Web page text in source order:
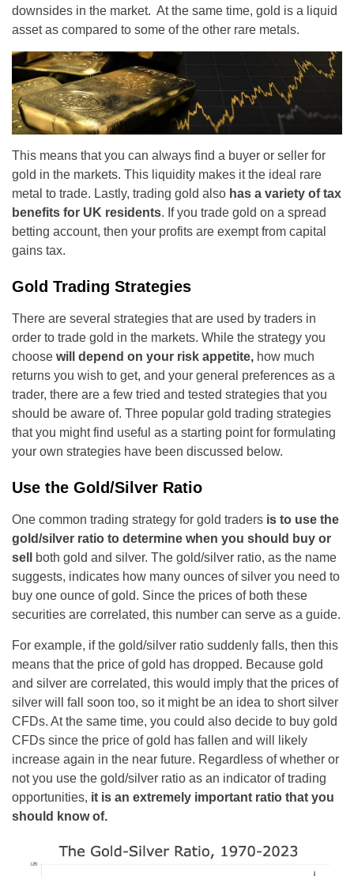
downsides in the market. At the same time, gold is a liquid
asset as compared to some of the other rare metals.
This means that you can always find a buyer or seller for
gold in the markets. This liquidity makes it the ideal rare
metal to trade. Lastly, trading gold also has a variety of tax
benefits for UK residents. If you trade gold on a spread
betting account, then your profits are exempt from capital
gains tax.
Gold Trading Strategies
There are several strategies that are used by traders in
order to trade gold in the markets. While the strategy you
choose will depend on your risk appetite, how much
returns you wish to get, and your general preferences as a
trader, there are a few tried and tested strategies that you
should be aware of. Three popular gold trading strategies
that you might find useful as a starting point for formulating
your own strategies have been discussed below.
Use the Gold/Silver Ratio
One common trading strategy for gold traders is to use the
gold/silver ratio to determine when you should buy or
sell
both gold and silver. The gold/silver ratio, as the name
suggests, indicates how many ounces of silver you need to
buy one ounce of gold. Since the prices of both these
securities are correlated, this number can serve as a guide.
For example, if the gold/silver ratio suddenly falls, then this
means that the price of gold has dropped. Because gold
and silver are correlated, this would imply that the prices of
silver will fall soon too, so it might be an idea to short silver
CFDs. At the same time, you could also decide to buy gold
CFDs since the price of gold has fallen and will likely
increase again in the near future. Regardless of whether or
not you use the gold/silver ratio as an indicator of trading
opportunities, it is an extremely important ratio that you
should know of.